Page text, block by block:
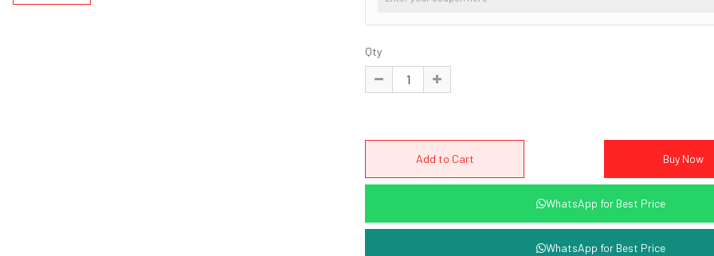
Qty
WhatsApp for Best Price
WhatsApp for Best Price